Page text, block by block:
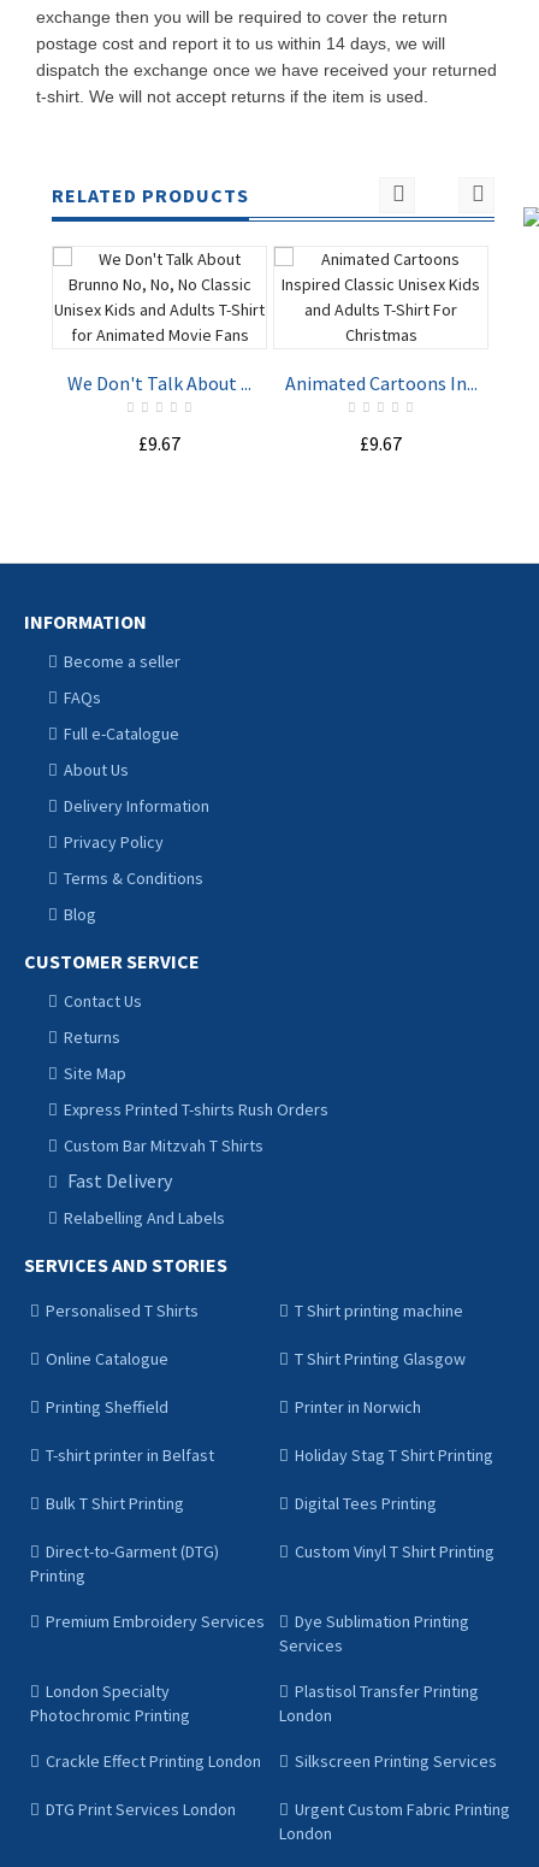
exchange then you will be required to cover the return
postage cost and report it to us within 14 days, we will
dispatch the exchange once we have received your returned
t-shirt. We will not accept returns if the item is used.
RELATED PRODUCTS
ADD TO
We Don't Talk About ...
£9.67
ADD TO
Animated Cartoons In...
£9.67
INFORMATION
Become a seller
FAQs
Full e-Catalogue
About Us
Delivery Information
Privacy Policy
Terms & Conditions
Blog
CUSTOMER SERVICE
Contact Us
Returns
Site Map
Express Printed T-shirts Rush Orders
Custom Bar Mitzvah T Shirts
Fast Delivery
Relabelling And Labels
SERVICES AND STORIES
Personalised T Shirts T Shirt printing machine
Online Catalogue T Shirt Printing Glasgow
Printing Sheffield Printer in Norwich
T-shirt printer in Belfast Holiday Stag T Shirt Printing
Bulk T Shirt Printing Digital Tees Printing
Direct-to-Garment (DTG)
Printing
Custom Vinyl T Shirt Printing
Premium Embroidery Services
Dye Sublimation Printing
Services
London Specialty
Photochromic Printing
Plastisol Transfer Printing
London
Crackle Effect Printing London Silkscreen Printing Services
DTG Print Services London
Urgent Custom Fabric Printing
London